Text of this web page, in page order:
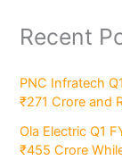
Recent
PNC Infratech
₹271 Crore and
Ola Electric Q1
₹455 Crore